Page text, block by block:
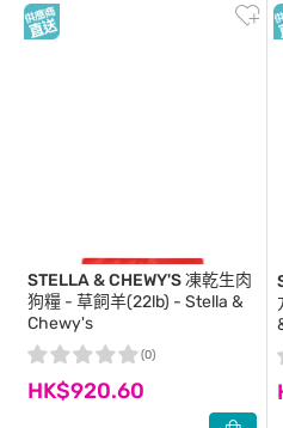
STELLA & CHEWY'S凍乾生肉
狗糧 - 草飼羊(22lb) - Stella &
Chewy's
HK$920.60
(0)